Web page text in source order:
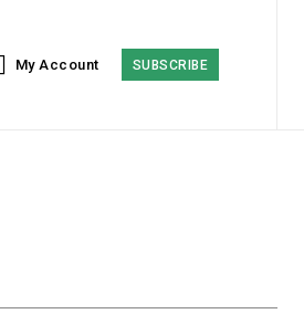
My Account SUBSCRIBE